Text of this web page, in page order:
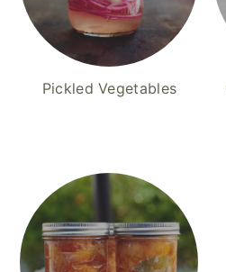
Pickled Vegetables